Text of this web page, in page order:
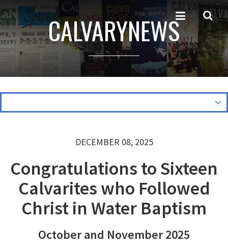
CALVARYNEWS
DECEMBER 08, 2025
Congratulations to Sixteen
Calvarites who Followed
Christ in Water Baptism
October and November 2025